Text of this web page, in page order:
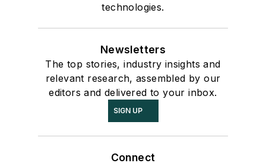
technologies.
Newsletters
The top stories, industry insights and
relevant research, assembled by our
editors and delivered to your inbox.
SIGN UP
Connect